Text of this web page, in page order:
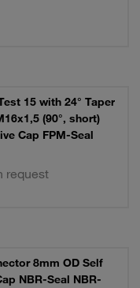
15 with 24° Taper
(90°, short)
Cap FPM-Seal
request
8mm OD Self
NBR-Seal NBR-